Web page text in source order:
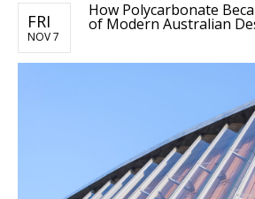
FRI
NOV 7
How Polycarbonate
of Modern Australian